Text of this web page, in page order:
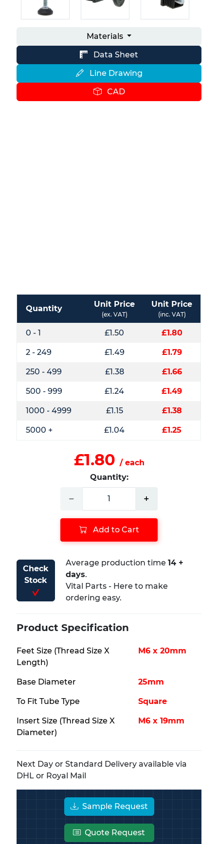
Materials
Data Sheet
Line Drawing
CAD
Quantity Unit Price
(ex. VAT)
Unit Price
(inc. VAT)
0 - 1 £1.50 £1.80
2 - 249 £1.49 £1.79
250 - 499 £1.38 £1.66
500 - 999 £1.24 £1.49
1000 - 4999 £1.15 £1.38
5000 + £1.04 £1.25
£1.80 / each
Quantity:
− +
Add to Cart
Check
Average production time ​14 +
days.
Vital Parts - Here to make
ordering easy.
Product Specification
Feet Size (Thread Size X
Length)
M6 x 20mm
Base Diameter 25mm
To Fit Tube Type Square
Insert Size (Thread Size X
Diameter)
M6 x 19mm
Next Day or Standard Delivery available via
DHL or Royal Mail
Sample Request
Quote Request